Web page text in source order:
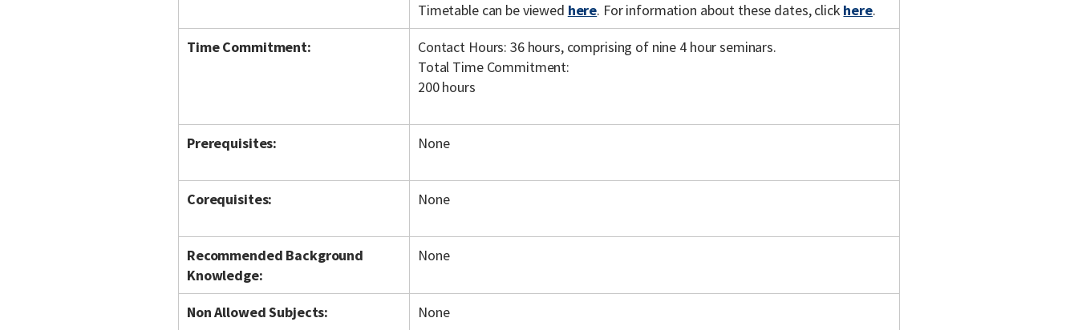
Timetable can be viewed here. For information about these dates, click here.
Time Commitment:
Contact Hours: 36 hours, comprising of nine 4 hour seminars.
Total Time Commitment:
200 hours
Prerequisites: None
Corequisites: None
Recommended Background
Knowledge:
None
Non Allowed Subjects: None